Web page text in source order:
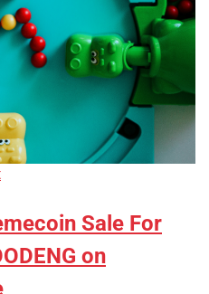
Sale For
on